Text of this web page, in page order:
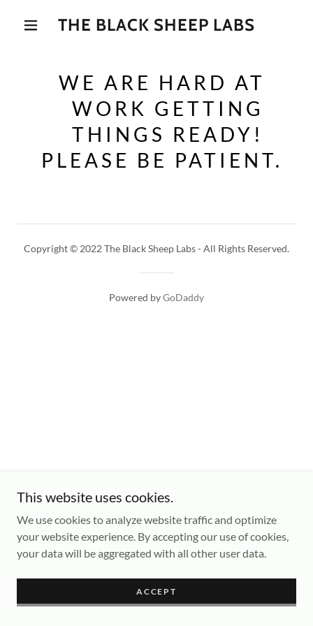
THE BLACK SHEEP LABS
WE ARE HARD AT
WORK GETTING
THINGS READY!
PLEASE BE PATIENT.
Copyright © 2022 The Black Sheep Labs - All Rights Reserved.
Powered byGoDaddy
This website uses cookies.
We use cookies to analyze website traffic and optimize
your website experience. By accepting our use of cookies,
your data will be aggregated with all other user data.
ACCEPT